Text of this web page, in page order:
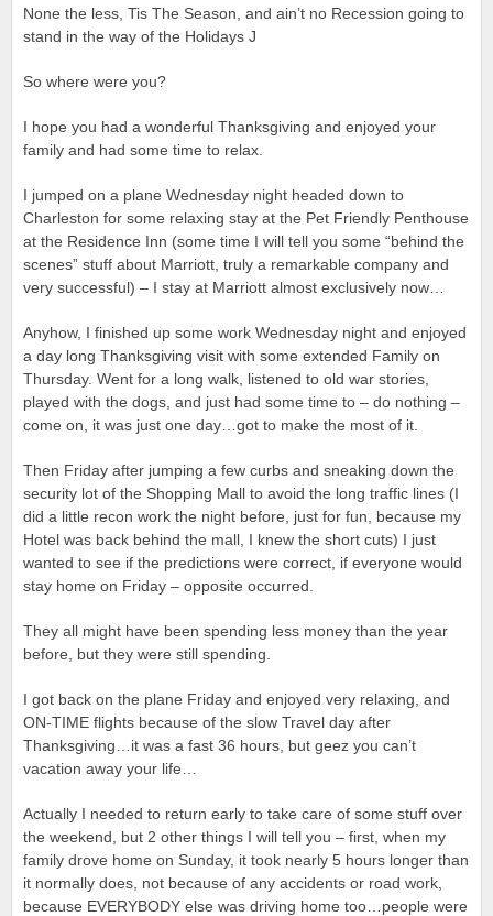
None the less, Tis The Season, and ain’t no Recession going to
stand in the way of the Holidays J
So where were you?
I hope you had a wonderful Thanksgiving and enjoyed your
family and had some time to relax.
I jumped on a plane Wednesday night headed down to
Charleston for some relaxing stay at the Pet Friendly Penthouse
at the Residence Inn (some time I will tell you some “behind the
scenes” stuff about Marriott, truly a remarkable company and
very successful) – I stay at Marriott almost exclusively now…
Anyhow, I finished up some work Wednesday night and enjoyed
a day long Thanksgiving visit with some extended Family on
Thursday. Went for a long walk, listened to old war stories,
played with the dogs, and just had some time to – do nothing –
come on, it was just one day…got to make the most of it.
Then Friday after jumping a few curbs and sneaking down the
security lot of the Shopping Mall to avoid the long traffic lines (I
did a little recon work the night before, just for fun, because my
Hotel was back behind the mall, I knew the short cuts) I just
wanted to see if the predictions were correct, if everyone would
stay home on Friday – opposite occurred.
They all might have been spending less money than the year
before, but they were still spending.
I got back on the plane Friday and enjoyed very relaxing, and
ON-TIME flights because of the slow Travel day after
Thanksgiving…it was a fast 36 hours, but geez you can’t
vacation away your life…
Actually I needed to return early to take care of some stuff over
the weekend, but 2 other things I will tell you – first, when my
family drove home on Sunday, it took nearly 5 hours longer than
it normally does, not because of any accidents or road work,
because EVERYBODY else was driving home too…people were